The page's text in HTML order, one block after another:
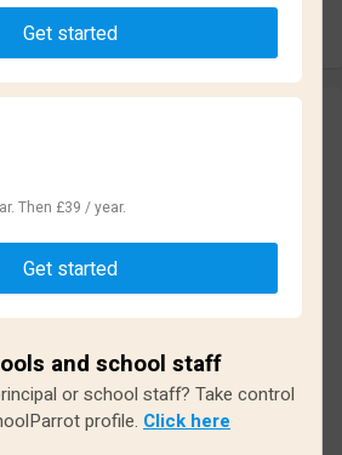
Write review
and139answers
Get started
Then £39 / year.
Get started
and school staff
or school staff? Take control
profile. Click here